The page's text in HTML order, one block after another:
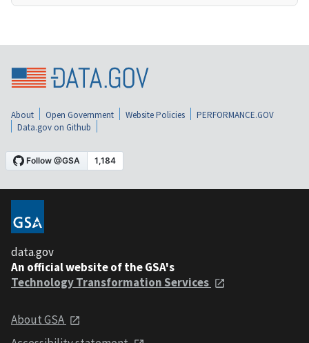
About Open Government Website Policies
PERFORMANCE.GOV
Data.gov on Github
data.gov
An official website of the GSA's
Technology Transformation Services
About GSA